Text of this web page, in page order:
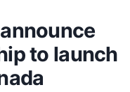
to launch